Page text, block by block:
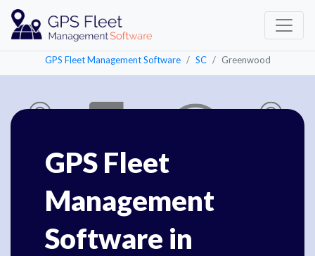
GPS Fleet Management Software SC Greenwood
GPS Fleet
Management
Software in